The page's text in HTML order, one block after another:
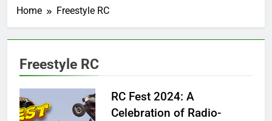
Home Freestyle RC
Freestyle RC
RC Fest 2024: A
Celebration of Radio-